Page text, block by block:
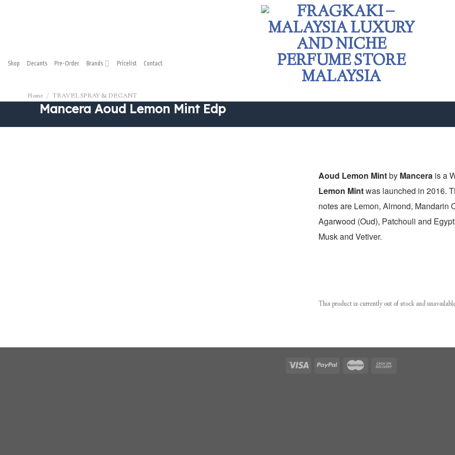
Shop Decants Pre-Order Brands Pricelist Contact
Home / TRAVEL SPRAY & DECANT
Mancera Aoud Lemon Mint Edp
Aoud Lemon Mintby Mancera is a
Lemon Mintwas launched in 2016.
notes are Lemon, Almond, Mandarin
Agarwood (Oud), Patchouli and
Musk and Vetiver.
This product is currently out of stock and